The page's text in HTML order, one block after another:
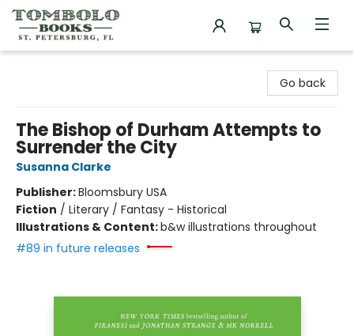
Go back
The Bishop of Durham Attempts to
Surrender the City
Susanna Clarke
Publisher:Bloomsbury USA
Fiction / Literary / Fantasy - Historical
Illustrations & Content:b&w illustrations throughout
#89 in future releases